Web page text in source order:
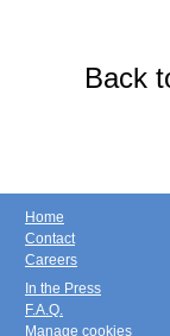
Back
Home
Contact
Careers
In the Press
F.A.Q.
Manage cookies